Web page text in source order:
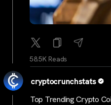
58.5K Reads
cryptocrunchstats
Top Trending Crypto